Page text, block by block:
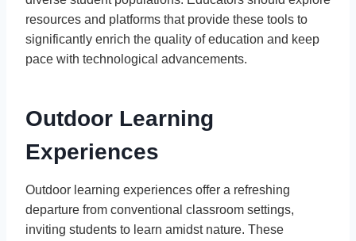
resources and platforms that provide these tools to
significantly enrich the quality of education and keep
pace with technological advancements.
Outdoor Learning
Experiences
Outdoor learning experiences offer a refreshing
departure from conventional classroom settings,
inviting students to learn amidst nature. These